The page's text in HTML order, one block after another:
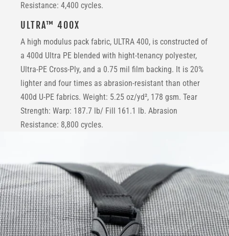
Resistance: 4,400 cycles.
ULTRA™ 400X
A high modulus pack fabric, ULTRA 400, is constructed of
a 400d Ultra PE blended with hight-tenancy polyester,
Ultra-PE Cross-Ply, and a 0.75 mil film backing. It is 20%
lighter and four times as abrasion-resistant than other
400d U-PE fabrics. Weight: 5.25 oz/yd², 178 gsm. Tear
Strength: Warp: 187.7 lb/ Fill 161.1 lb. Abrasion
Resistance: 8,800 cycles.